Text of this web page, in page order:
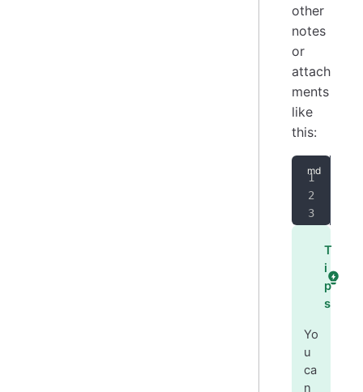
other
notes
or
attach
ments
like
this:
T
i
p
s
Yo
u
ca
n